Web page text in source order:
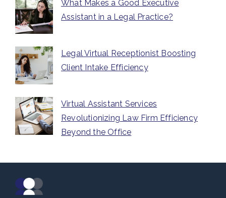
What Makes a Good Executive
Assistant in a Legal Practice?
Legal Virtual Receptionist Boosting
Client Intake Efficiency
Virtual Assistant Services
Revolutionizing Law Firm Efficiency
Beyond the Office